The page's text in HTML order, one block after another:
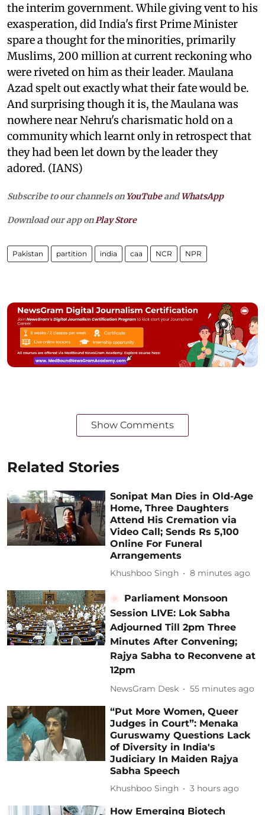
the interim government. While giving vent to his
exasperation, did India's first Prime Minister
spare a thought for the minorities, primarily
Muslims, 200 million at current reckoning who
were riveted on him as their leader. Maulana
Azad spelt out exactly what their fate would be.
And surprising though it is, the Maulana was
nowhere near Nehru's charismatic hold on a
community which learnt only in retrospect that
they had been let down by the leader they
adored. (IANS)
Subscribe to our channels on YouTubeandWhatsApp
Download our app onPlay Store
Pakistan partition india caa NCR NPR
Show Comments
Related Stories
Sonipat Man Dies in Old-Age
Home, Three Daughters
Attend His Cremation via
Video Call; Sends Rs 5,100
Online For Funeral
Arrangements
Khushboo Singh 8 minutes ago
Parliament Monsoon
Session LIVE: Lok Sabha
Adjourned Till 2pm Three
Minutes After Convening;
Rajya Sabha to Reconvene at
12pm
NewsGram Desk 55 minutes ago
“Put More Women, Queer
Judges in Court”: Menaka
Guruswamy Questions Lack
of Diversity in India's
Judiciary In Maiden Rajya
Sabha Speech
Khushboo Singh 3 hours ago
How Emerging Biotech